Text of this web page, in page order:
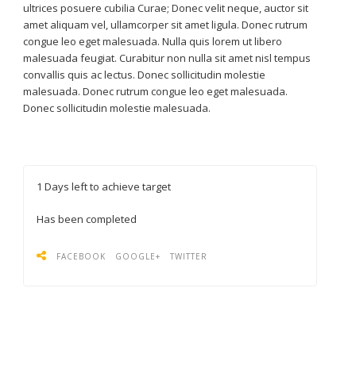
ultrices posuere cubilia Curae; Donec velit neque, auctor sit
amet aliquam vel, ullamcorper sit amet ligula. Donec rutrum
congue leo eget malesuada. Nulla quis lorem ut libero
malesuada feugiat. Curabitur non nulla sit amet nisl tempus
convallis quis ac lectus. Donec sollicitudin molestie
malesuada. Donec rutrum congue leo eget malesuada.
Donec sollicitudin molestie malesuada.
1 Days left to achieve target
Has been completed
FACEBOOK GOOGLE+ TWITTER